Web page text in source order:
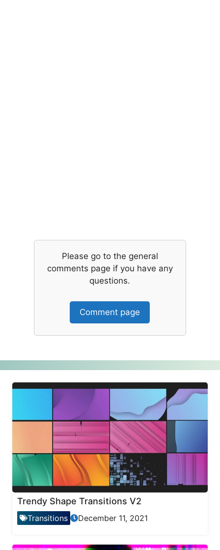
Please go to the general
comments page if you have any
questions.
Comment page
Trendy Shape Transitions V2
Transitions December 11, 2021